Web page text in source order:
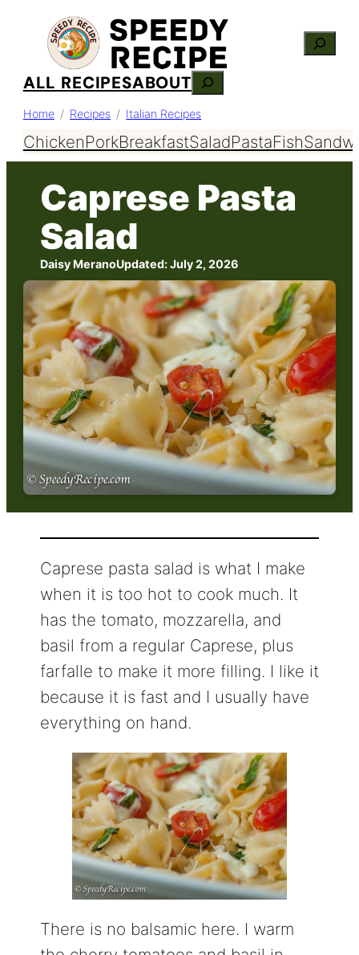
content
Search
ALL RECIPESABOUTSearch
Home Recipes Italian Recipes
ChickenPorkBreakfastSaladPastaFish
Caprese Pasta
Salad
Daisy MeranoUpdated: July 2, 2026
Caprese pasta salad is what I make
when it is too hot to cook much. It
has the tomato, mozzarella, and
basil from a regular Caprese, plus
farfalle to make it more filling. I like it
because it is fast and I usually have
everything on hand.
There is no balsamic here. I warm